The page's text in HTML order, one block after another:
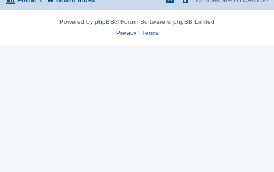
Powered by phpBB® Forum Software © phpBB Limited
Privacy| Terms